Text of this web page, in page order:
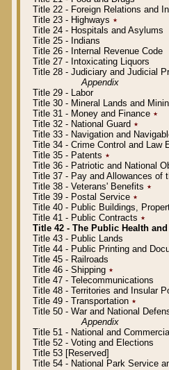
Title 22 - Foreign Relations and
Title 23 - Highways ٭
Title 24 - Hospitals and Asylums
Title 25 - Indians
Title 26 - Internal Revenue Code
Title 27 - Intoxicating Liquors
Title 28 - Judiciary and Judicial
Appendix
Title 29 - Labor
Title 30 - Mineral Lands and
Title 31 - Money and Finance ٭
Title 32 - National Guard ٭
Title 33 - Navigation and
Title 34 - Crime Control and Law
Title 35 - Patents ٭
Title 36 - Patriotic and National
Title 37 - Pay and Allowances of
Title 38 - Veterans' Benefits ٭
Title 39 - Postal Service ٭
Title 40 - Public Buildings,
Title 41 - Public Contracts ٭
Title 42 - The Public Health
Title 43 - Public Lands
Title 44 - Public Printing and
Title 45 - Railroads
Title 46 - Shipping ٭
Title 47 - Telecommunications
Title 48 - Territories and Insular
Title 49 - Transportation ٭
Title 50 - War and National
Appendix
Title 51 - National and
Title 52 - Voting and Elections
Title 53 [Reserved]
Title 54 - National Park Service